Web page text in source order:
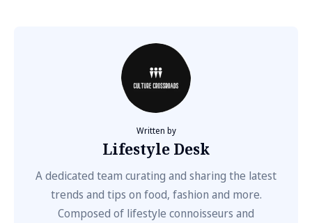
Written by
Lifestyle Desk
A dedicated team curating and sharing the latest
trends and tips on food, fashion and more.
Composed of lifestyle connoisseurs and